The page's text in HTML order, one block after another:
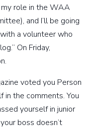
role in the WAA
and I’ll be going
a volunteer who
On Friday,
voted you Person
the comments. You
yourself in junior
boss doesn’t